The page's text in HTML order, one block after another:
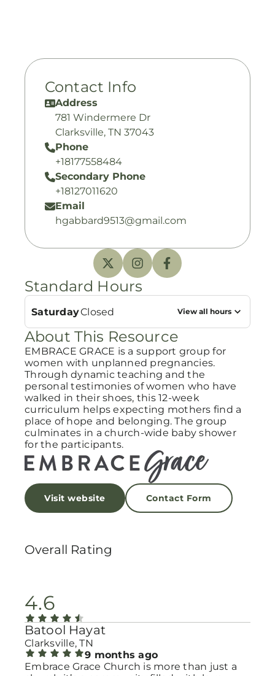
Contact Info
Address
781 Windermere Dr
Clarksville, TN 37043
Phone
+18177558484
Secondary Phone
+18127011620
Email
hgabbard9513@gmail.com
Standard Hours
SaturdayClosed View all hours
About This Resource
EMBRACE GRACE is a support group for
women with unplanned pregnancies.
Through dynamic teaching and the
personal testimonies of women who have
walked in their shoes, this 12-week
curriculum helps expecting mothers find a
place of hope and belonging. The group
culminates in a church-wide baby shower
for the participants.
Visit website Contact Form
Overall Rating
4.6
Batool Hayat
Clarksville, TN
9 months ago
Embrace Grace Church is more than just a